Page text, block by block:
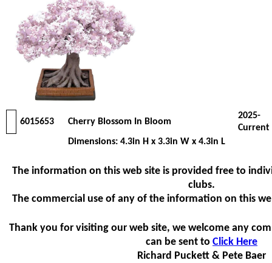
6015653 Cherry Blossom In Bloom
2025-
Current
Dimensions: 4.3in H x 3.3in W x 4.3in L
The information on this web site is provided free to
clubs.
The commercial use of any of the information on this
Thank you for visiting our web site, we welcome any
can be sent to Click Here
Richard Puckett & Pete Baer